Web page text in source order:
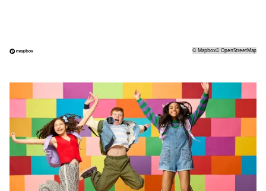
©Mapbox©OpenStreetMap